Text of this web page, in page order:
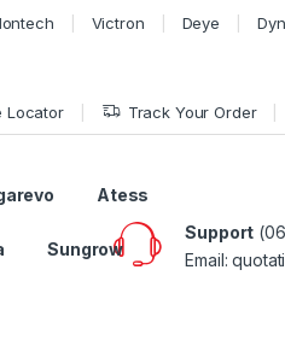
Victron Deye
Locator Track Your Order
Atess
Sungrow
Support
Email: